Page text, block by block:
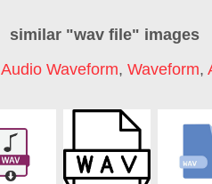
similar "wav file" images
Audio Waveform, Waveform,